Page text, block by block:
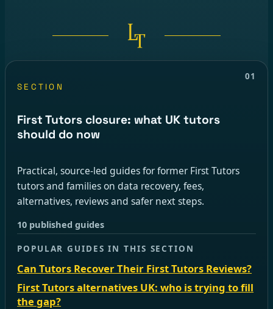
01
SECTION
First Tutors closure: what UK tutors
should do now
Practical, source-led guides for former First Tutors
tutors and families on data recovery, fees,
alternatives, reviews and safer next steps.
10 published guides
POPULAR GUIDES IN THIS SECTION
Can Tutors Recover Their First Tutors Reviews?
First Tutors alternatives UK: who is trying to fill
the gap?